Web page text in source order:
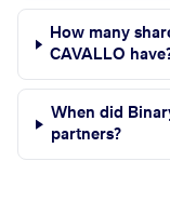
How many
CAVALLO
When did
partners?